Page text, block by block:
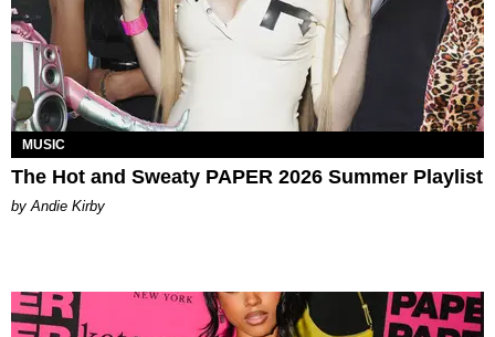
MUSIC
The Hot and Sweaty PAPER 2026 Summer Playlist
by Andie Kirby